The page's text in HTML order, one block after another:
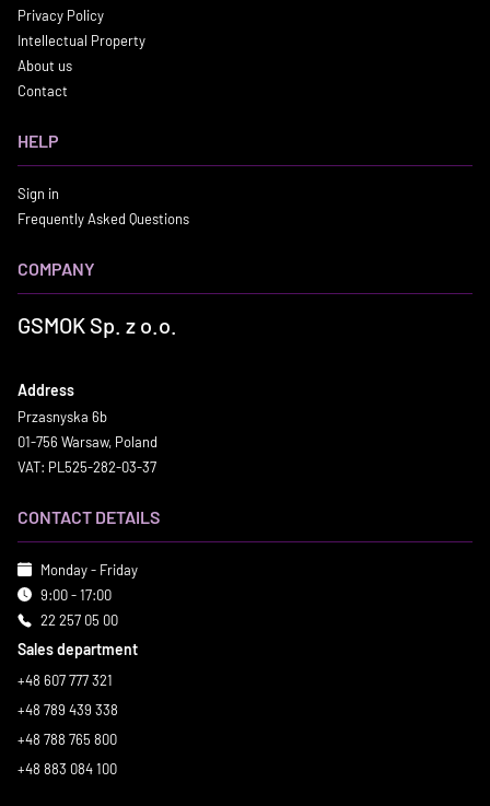
Privacy Policy
Intellectual Property
About us
Contact
HELP
Sign in
Frequently Asked Questions
COMPANY
GSMOK Sp. z o.o.
Address
Przasnyska 6b
01-756 Warsaw, Poland
VAT: PL525-282-03-37
CONTACT DETAILS
Monday - Friday
9:00 - 17:00
22 257 05 00
Sales department
+48 607 777 321
+48 789 439 338
+48 788 765 800
+48 883 084 100